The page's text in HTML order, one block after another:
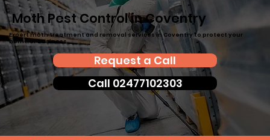
Moth Pest Control in Coventry
Expert moth treatment and removal services in Coventry to protect your
home or business.
Request a Call
Call 02477102303